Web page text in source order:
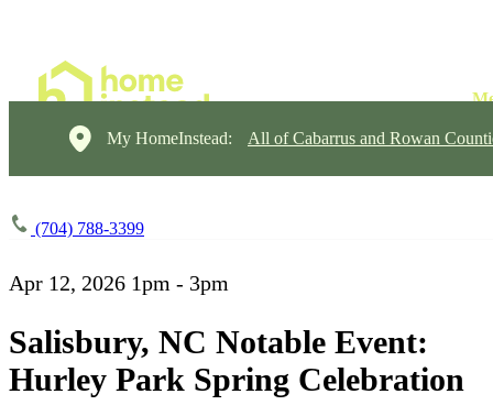
My HomeInstead: All of Cabarrus and Rowan
(704) 788-3399
Apr 12, 2026 1pm - 3pm
Salisbury, NC Notable Event:
Hurley Park Spring Celebration